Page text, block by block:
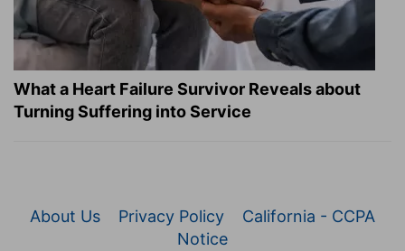
What a Heart Failure Survivor Reveals about
Turning Suffering into Service
About Us Privacy Policy
California - CCPA
Notice